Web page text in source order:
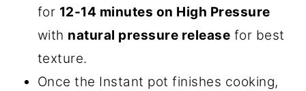
for 12-14 minutes on High Pressure
with natural pressure release for best
texture.
Once the Instant pot finishes cooking,